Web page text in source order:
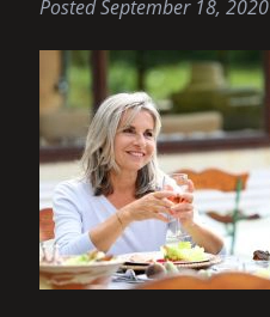
PostedSeptember 18, 2020